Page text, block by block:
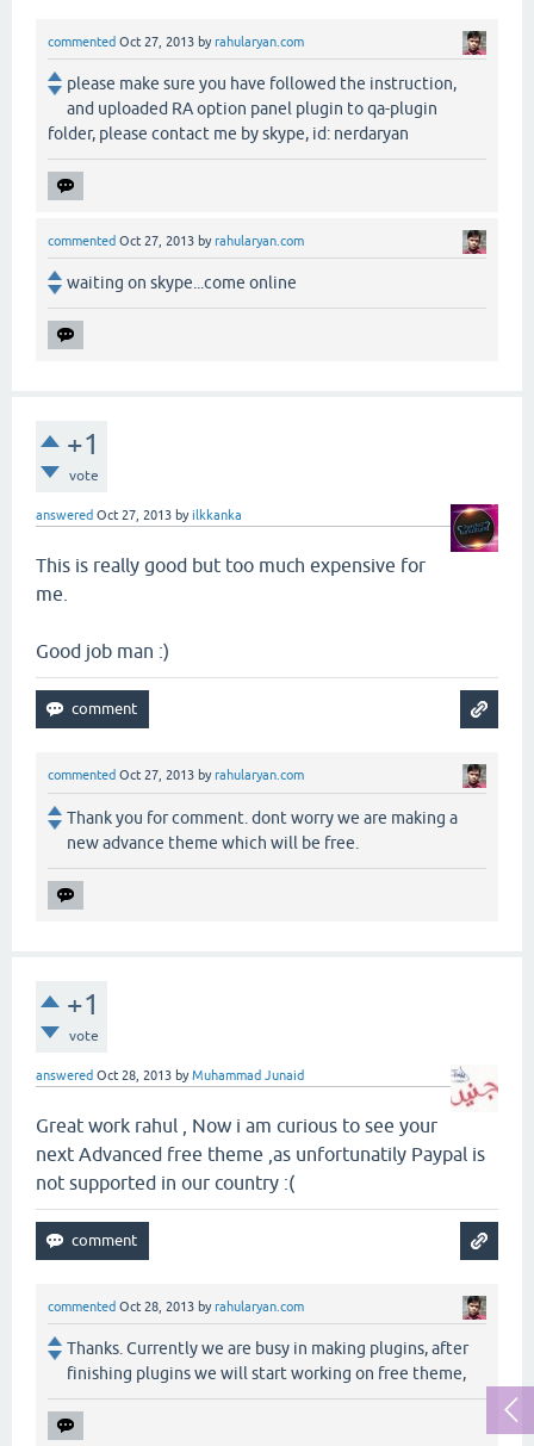
commented Oct 27, 2013 byrahularyan.com
please make sure you have followed the instruction,
and uploaded RA option panel plugin to qa-plugin
folder, please contact me by skype, id: nerdaryan
commented Oct 27, 2013 byrahularyan.com
waiting on skype...come online
+1
vote
answered Oct 27, 2013 byilkkanka
This is really good but too much expensive for
me.
Good job man :)
commented Oct 27, 2013 byrahularyan.com
Thank you for comment. dont worry we are making a
new advance theme which will be free.
+1
vote
answered Oct 28, 2013 byMuhammad Junaid
Great work rahul , Now i am curious to see your
next Advanced free theme ,as unfortunatily Paypal is
not supported in our country :(
commented Oct 28, 2013 byrahularyan.com
Thanks. Currently we are busy in making plugins, after
finishing plugins we will start working on free theme,